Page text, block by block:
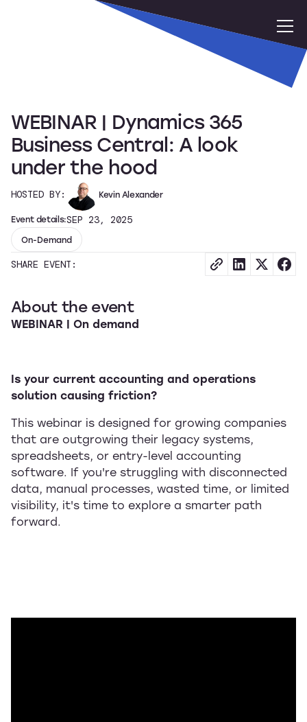
WEBINAR | Dynamics 365
Business Central: A look
under the hood
HOSTED BY: Kevin Alexander
Event details:SEP 23, 2025
On-Demand
SHARE EVENT:
About the event
WEBINAR | On demand
Is your current accounting and operations
solution causing friction?
This webinar is designed for growing companies
that are outgrowing their legacy systems,
spreadsheets, or entry-level accounting
software. If you're struggling with disconnected
data, manual processes, wasted time, or limited
visibility, it's time to explore a smarter path
forward.